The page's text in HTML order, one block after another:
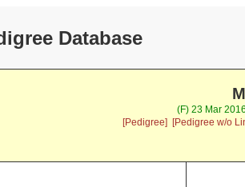
Database
(F) 23 Mar
[Pedigree]
[Pedigree w/o